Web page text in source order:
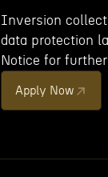
Inversion
data protection
Notice for further
Apply Now